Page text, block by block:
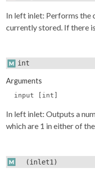
In left inlet: Performs the
currently stored. If there
int
Arguments
input [int]
In left inlet: Outputs a
which are 1 in either of
(inlet1)